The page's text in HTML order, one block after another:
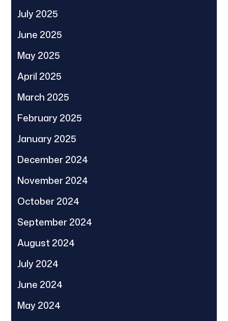
July 2025
June 2025
May 2025
April 2025
March 2025
February 2025
January 2025
December 2024
November 2024
October 2024
September 2024
August 2024
July 2024
June 2024
May 2024